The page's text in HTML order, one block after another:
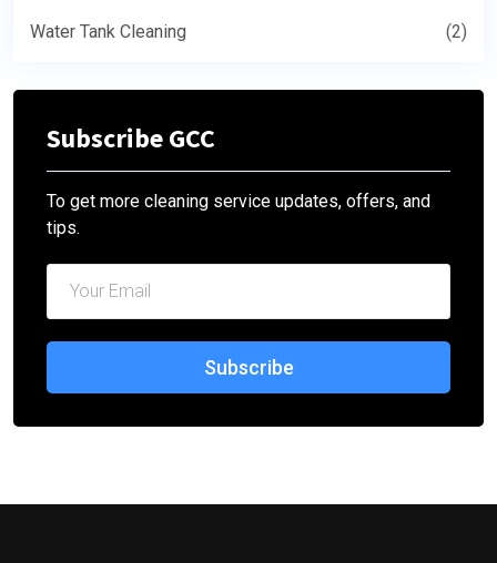
Water Tank Cleaning (2)
Subscribe GCC
To get more cleaning service updates, offers, and
tips.
Subscribe